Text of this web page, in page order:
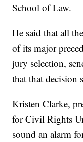
School of Law.
He said that all
of its major
jury selection,
that that decision
Kristen Clarke,
for Civil Rights
sound an alarm